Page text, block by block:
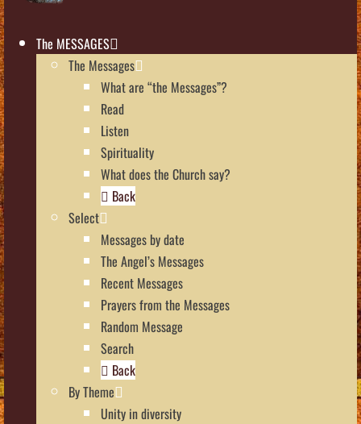
The MESSAGES
The Messages
What are “the Messages”?
Read
Listen
Spirituality
What does the Church say?
Back
Select
Messages by date
The Angel’s Messages
Recent Messages
Prayers from the Messages
Random Message
Search
Back
By Theme
Unity in diversity